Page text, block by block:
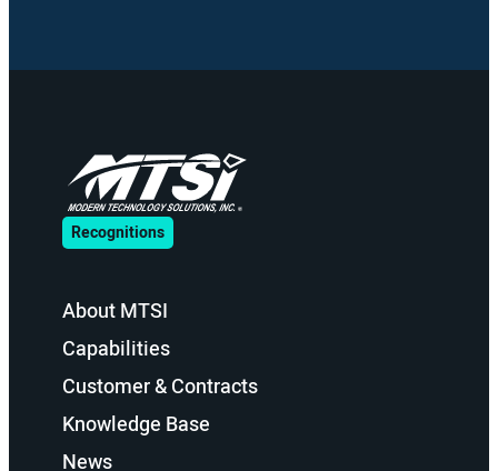
Recognitions
About MTSI
Capabilities
Customer & Contracts
Knowledge Base
News